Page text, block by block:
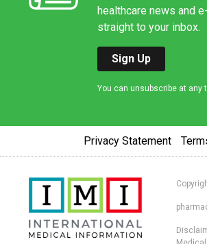
healthcare news and
straight to your inbox.
Sign Up
You can unsubscribe at any
Privacy Statement